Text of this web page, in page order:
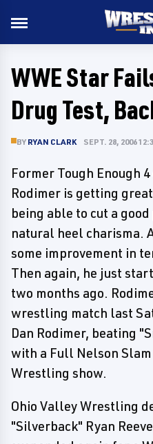
WWE Star
Drug Test,
BY RYAN CLARK SEPT. 28, 2006
Former Tough Enough
Rodimer is getting
being able to cut a
natural heel charisma.
some improvement in
Then again, he just
two months ago.
wrestling match last
Dan Rodimer, beating
with a Full Nelson Slam
Wrestling show.
Ohio Valley Wrestling
"Silverback" Ryan